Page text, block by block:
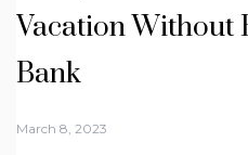
Vacation Without
Bank
March 8, 2023